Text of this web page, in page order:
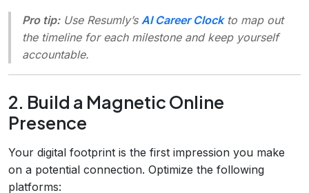
Pro tip:Use Resumly’s AI Career Clockto map out
the timeline for each milestone and keep yourself
accountable.
2. Build a Magnetic Online
Presence
Your digital footprint is the first impression you make
on a potential connection. Optimize the following
platforms: